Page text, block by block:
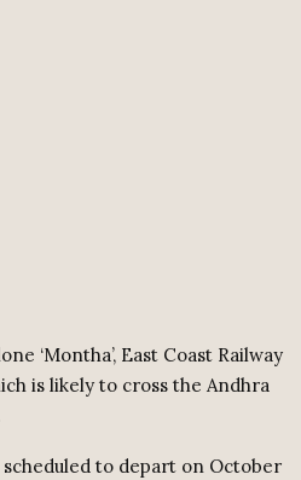
‘Montha’, East Coast Railway
is likely to cross the Andhra
to depart on October